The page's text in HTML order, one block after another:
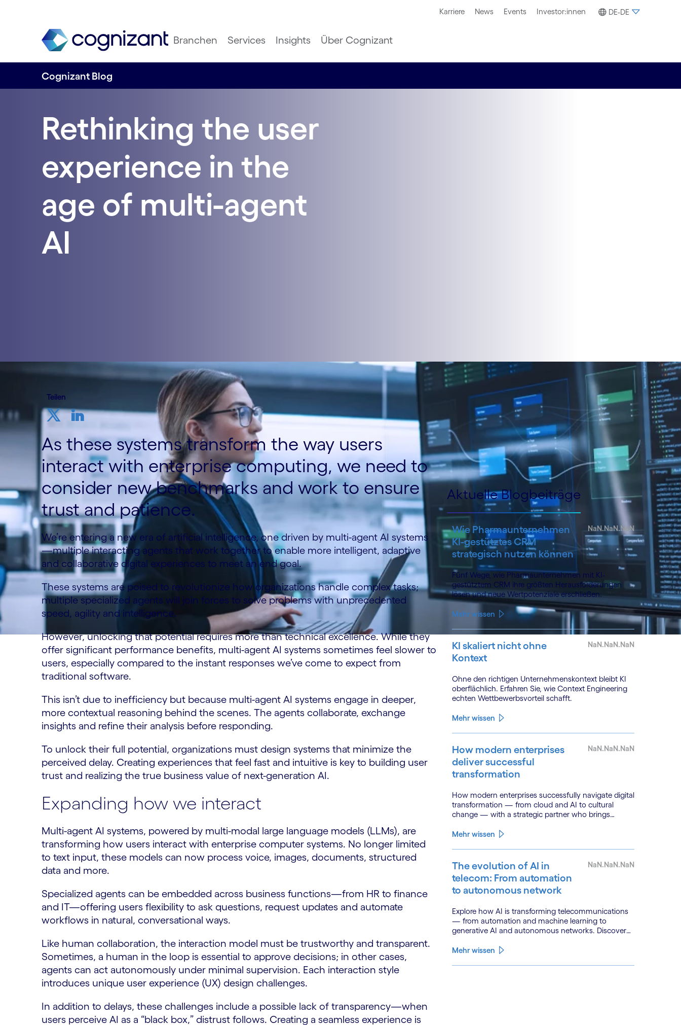
Karriere News Events Investor:innen DE-DE
Branchen Services Insights Über Cognizant
Cognizant Blog
Rethinking the user
experience in the
age of multi-agent
AI
Teilen
As these systems transform the way users
interact with enterprise computing, we need to
consider new benchmarks and work to ensure
trust and patience.
We’re entering a new era of artificial intelligence, one driven by multi-agent AI systems
—multiple interacting agents that work together to enable more intelligent, adaptive
and collaborative digital experiences to meet an end goal.
These systems are poised to revolutionize how organizations handle complex tasks;
multiple specialized agents will join forces to solve problems with unprecedented
speed, agility and intelligence.
However, unlocking that potential requires more than technical excellence. While they
offer significant performance benefits, multi-agent AI systems sometimes feel slower to
users, especially compared to the instant responses we’ve come to expect from
traditional software.
This isn’t due to inefficiency but because multi-agent AI systems engage in deeper,
more contextual reasoning behind the scenes. The agents collaborate, exchange
insights and refine their analysis before responding.
To unlock their full potential, organizations must design systems that minimize the
perceived delay. Creating experiences that feel fast and intuitive is key to building user
trust and realizing the true business value of next-generation AI.
Expanding how we interact
Multi-agent AI systems, powered by multi-modal large language models (LLMs), are
transforming how users interact with enterprise computer systems. No longer limited
to text input, these models can now process voice, images, documents, structured
data and more.
Specialized agents can be embedded across business functions—from HR to finance
and IT—offering users flexibility to ask questions, request updates and automate
workflows in natural, conversational ways.
Like human collaboration, the interaction model must be trustworthy and transparent.
Sometimes, a human in the loop is essential to approve decisions; in other cases,
agents can act autonomously under minimal supervision. Each interaction style
introduces unique user experience (UX) design challenges.
In addition to delays, these challenges include a possible lack of transparency—when
users perceive AI as a “black box,” distrust follows. Creating a seamless experience is
Aktuelle Blogbeiträge
Wie Pharmaunternehmen
KI-gestütztes CRM
strategisch nutzen können
NaN.NaN.NaN
Fünf Wege, wie Pharmaunternehmen mit KI-
gestütztem CRM ihre größten Herausforderungen
lösen und neue Wertpotenziale erschließen.
Mehr wissen
KI skaliert nicht ohne
Kontext
NaN.NaN.NaN
Ohne den richtigen Unternehmenskontext bleibt KI
oberflächlich. Erfahren Sie, wie Context Engineering
echten Wettbewerbsvorteil schafft.
Mehr wissen
How modern enterprises
deliver successful
transformation
NaN.NaN.NaN
How modern enterprises successfully navigate digital
transformation — from cloud and AI to cultural
change — with a strategic partner who brings
Mehr wissen
The evolution of AI in
telecom: From automation
to autonomous network
NaN.NaN.NaN
Explore how AI is transforming telecommunications
— from automation and machine learning to
generative AI and autonomous networks. Discover
Mehr wissen